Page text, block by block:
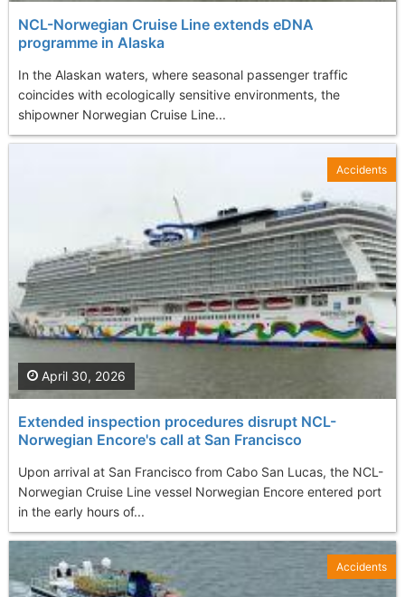
NCL-Norwegian Cruise Line extends eDNA
programme in Alaska
In the Alaskan waters, where seasonal passenger traffic
coincides with ecologically sensitive environments, the
shipowner Norwegian Cruise Line...
Extended inspection procedures disrupt NCL-
Norwegian Encore's call at San Francisco
Upon arrival at San Francisco from Cabo San Lucas, the NCL-
Norwegian Cruise Line vessel Norwegian Encore entered port
in the early hours of...
April 30, 2026
Accidents
Accidents